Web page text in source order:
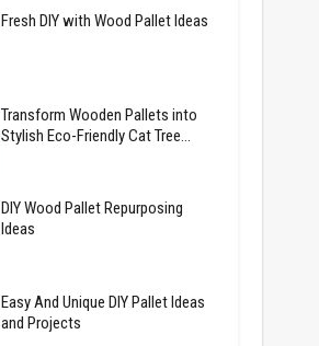
Fresh DIY with Wood Pallet Ideas
Transform Wooden Pallets into
Stylish Eco-Friendly Cat Tree…
DIY Wood Pallet Repurposing
Ideas
Easy And Unique DIY Pallet Ideas
and Projects